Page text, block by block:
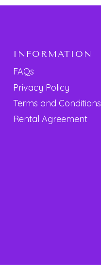
INFORMATION
FAQs
Privacy Policy
Terms and Conditions
Rental Agreement